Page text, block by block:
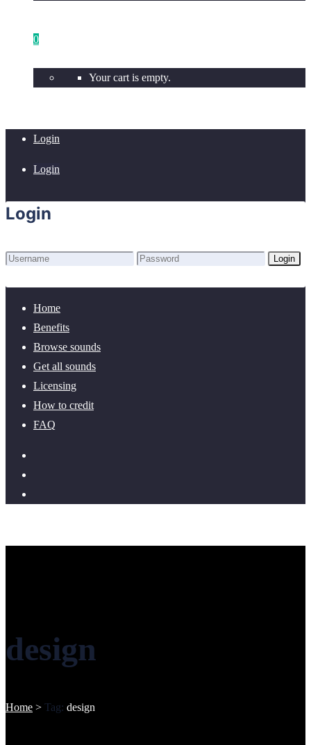
0
Your cart is empty.
Login
Login
Login
Login
Home
Benefits
Browse sounds
Get all sounds
Licensing
How to credit
FAQ
design
Home > Tag: design